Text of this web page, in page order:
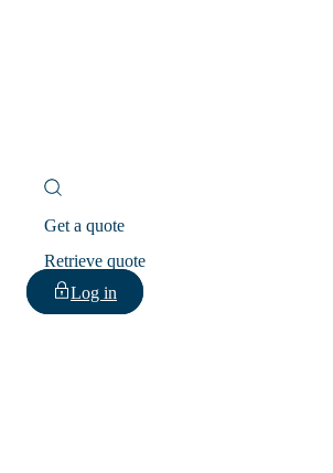
Get a quote
Retrieve quote
Log in